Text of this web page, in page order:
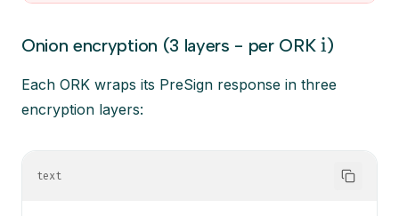
Onion encryption (3 layers - per ORKi)
Each ORK wraps its PreSign response in three
encryption layers:
text